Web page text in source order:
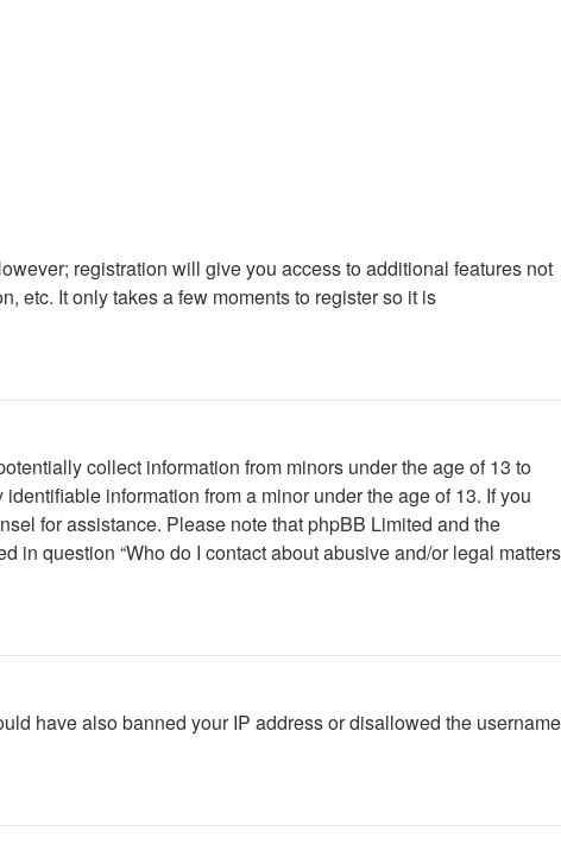
registration will give you access to additional features not
etc. It only takes a few moments to register so it is
collect information from minors under the age of 13 to
information from a minor under the age of 13. If you
for assistance. Please note that phpBB Limited and the
in question “Who do I contact about abusive and/or legal matters
have also banned your IP address or disallowed the username